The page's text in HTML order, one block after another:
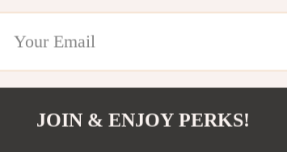
JOIN & ENJOY PERKS!